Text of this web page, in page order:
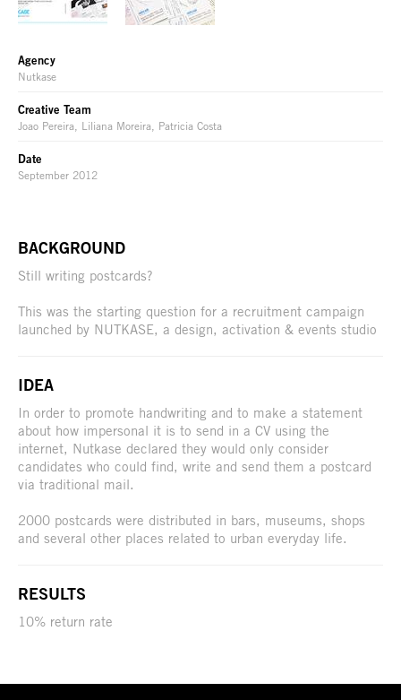
Agency
Nutkase
Creative Team
Joao Pereira, Liliana Moreira, Patricia Costa
Date
September 2012
BACKGROUND
Still writing postcards?
This was the starting question for a recruitment campaign
launched by NUTKASE, a design, activation & events studio
IDEA
In order to promote handwriting and to make a statement
about how impersonal it is to send in a CV using the
internet, Nutkase declared they would only consider
candidates who could find, write and send them a postcard
via traditional mail.
2000 postcards were distributed in bars, museums, shops
and several other places related to urban everyday life.
RESULTS
10% return rate